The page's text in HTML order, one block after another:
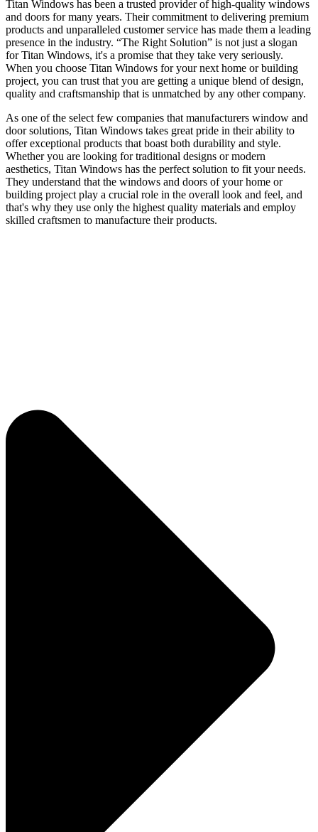
Titan Windows has been a trusted provider of high-quality windows
and doors for many years. Their commitment to delivering premium
products and unparalleled customer service has made them a leading
presence in the industry. “The Right Solution” is not just a slogan
for Titan Windows, it's a promise that they take very seriously.
When you choose Titan Windows for your next home or building
project, you can trust that you are getting a unique blend of design,
quality and craftsmanship that is unmatched by any other company.
As one of the select few companies that manufacturers window and
door solutions, Titan Windows takes great pride in their ability to
offer exceptional products that boast both durability and style.
Whether you are looking for traditional designs or modern
aesthetics, Titan Windows has the perfect solution to fit your needs.
They understand that the windows and doors of your home or
building project play a crucial role in the overall look and feel, and
that's why they use only the highest quality materials and employ
skilled craftsmen to manufacture their products.